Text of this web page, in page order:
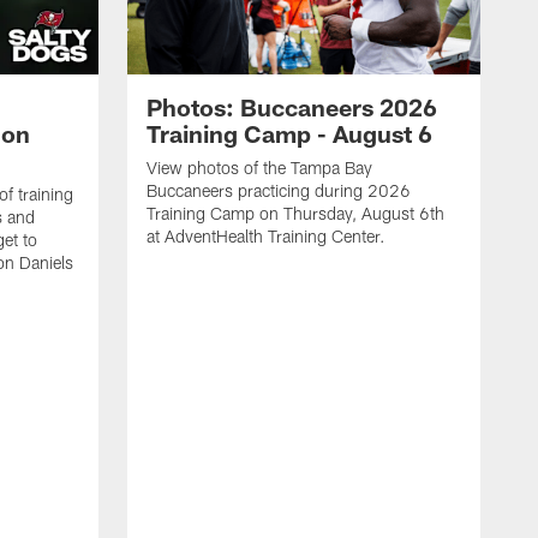
training
and
to
Daniels
Photos: Buccaneers 2026
Training Camp - August 6
View photos of the Tampa Bay
Buccaneers practicing during 2026
Training Camp on Thursday, August 6th
at AdventHealth Training Center.